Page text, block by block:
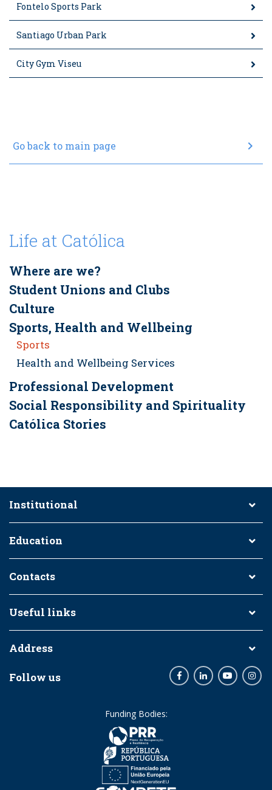
Fontelo Sports Park
Santiago Urban Park
City Gym Viseu
Go back to main page chevron_right
Life at Católica
Where are we?
Student Unions and Clubs
Culture
Sports, Health and Wellbeing
Sports
Health and Wellbeing Services
Professional Development
Social Responsibility and Spirituality
Católica Stories
Institutional
Education
Contacts
Useful links
Address
Follow us FacebookLinkedInYoutube
Funding Bodies: